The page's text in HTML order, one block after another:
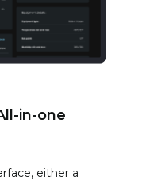
in-one
either a